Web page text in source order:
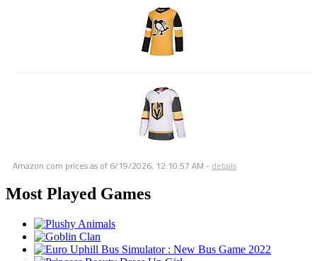
Amazon.com prices as of 6/19/2026, 12:10:57 AM - details
Most Played Games